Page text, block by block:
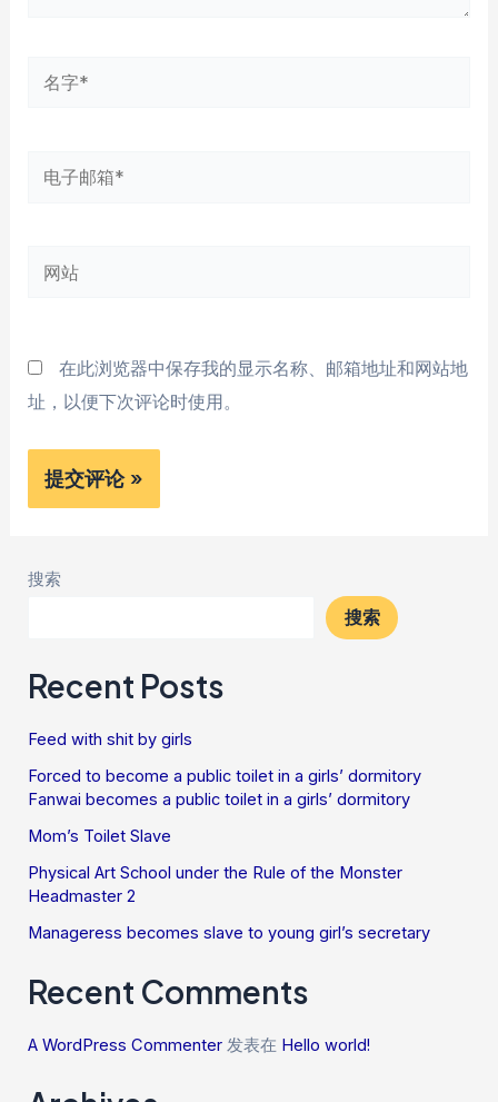
电
箱
网
在此浏览器中保存我的显示名称、邮箱地址和网站地
址，以便下次评论时使用。
搜索
搜索
Recent Posts
Feed with shit by girls
Forced to become a public toilet in a girls’ dormitory
Fanwai becomes a public toilet in a girls’ dormitory
Mom’s Toilet Slave
Physical Art School under the Rule of the Monster
Headmaster 2
Manageress becomes slave to young girl’s secretary
Recent Comments
A WordPress Commenter 发表在 Hello world!